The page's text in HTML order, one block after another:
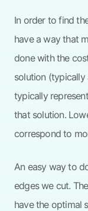
In order to find
have a way that
done with the
solution
typically
that solution.
correspond to
An easy way to
edges we cut.
have the optimal